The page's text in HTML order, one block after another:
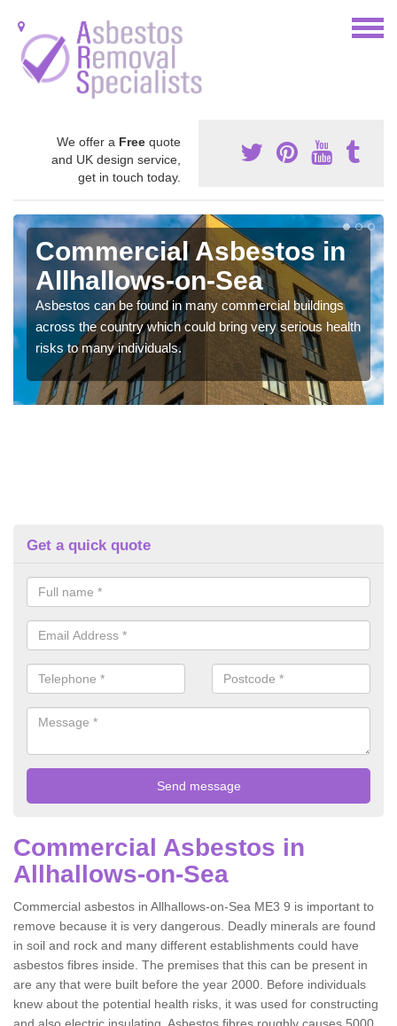
We offer a Free quote
and UK design service,
get in touch today.
Commercial Asbestos in
Allhallows-on-Sea
Asbestos can be found in many commercial buildings
across the country which could bring very serious health
risks to many individuals.
Get a quick quote
Commercial Asbestos in
Allhallows-on-Sea
Commercial asbestos in Allhallows-on-Sea ME3 9 is important to
remove because it is very dangerous. Deadly minerals are found
in soil and rock and many different establishments could have
asbestos fibres inside. The premises that this can be present in
are any that were built before the year 2000. Before individuals
knew about the potential health risks, it was used for constructing